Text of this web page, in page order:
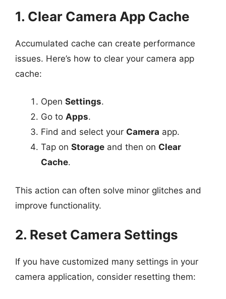
1. Clear Camera App Cache
Accumulated cache can create performance
issues. Here’s how to clear your camera app
cache:
Open Settings.
Go to Apps.
Find and select your Camera app.
Tap on Storage and then on Clear
Cache.
This action can often solve minor glitches and
improve functionality.
2. Reset Camera Settings
If you have customized many settings in your
camera application, consider resetting them: